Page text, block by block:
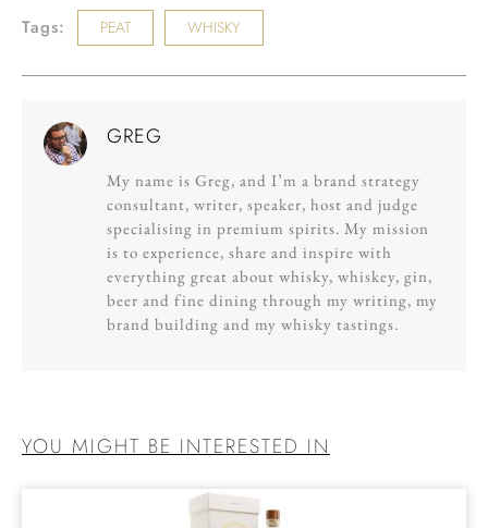
Tags: PEAT WHISKY
GREG
My name is Greg, and I’m a brand strategy
consultant, writer, speaker, host and judge
specialising in premium spirits. My mission
is to experience, share and inspire with
everything great about whisky, whiskey, gin,
beer and fine dining through my writing, my
brand building and my whisky tastings.
YOU MIGHT BE INTERESTED IN